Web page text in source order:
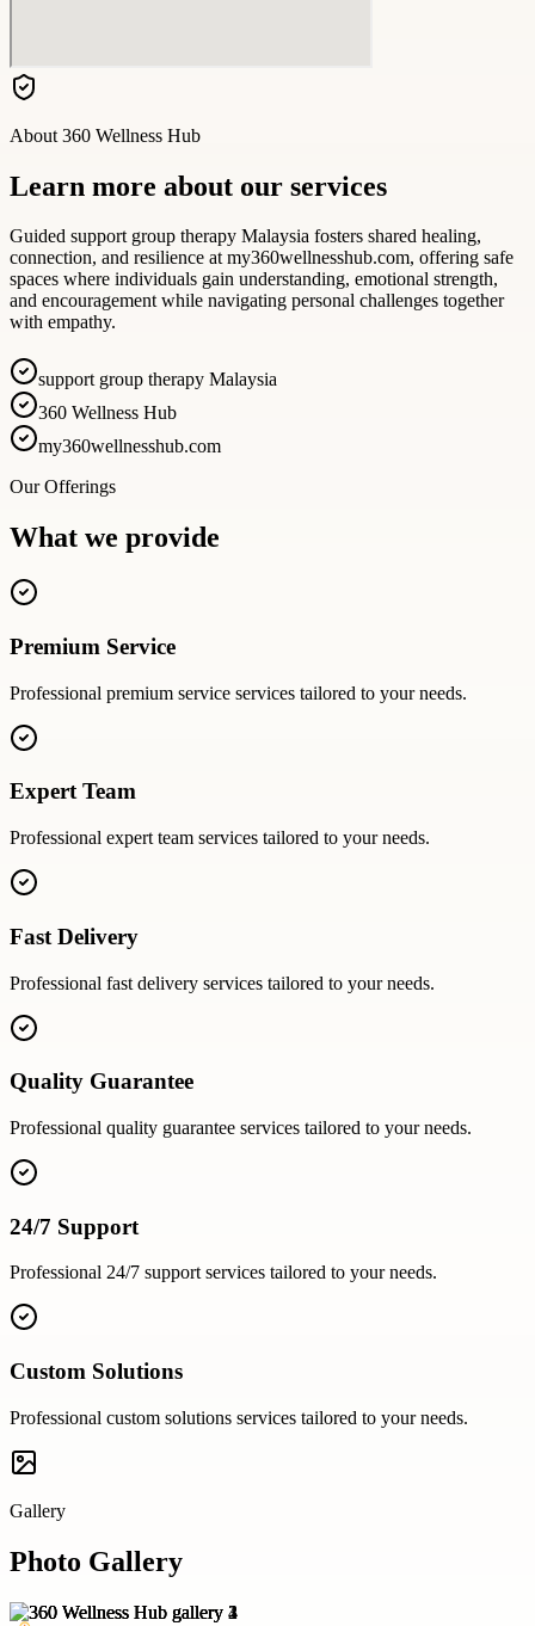
About 360 Wellness Hub
Learn more about our services
Guided support group therapy Malaysia fosters shared healing,
connection, and resilience at my360wellnesshub.com, offering safe
spaces where individuals gain understanding, emotional strength,
and encouragement while navigating personal challenges together
with empathy.
support group therapy Malaysia
360 Wellness Hub
my360wellnesshub.com
Our Offerings
What we provide
Premium Service
Professional premium service services tailored to your needs.
Expert Team
Professional expert team services tailored to your needs.
Fast Delivery
Professional fast delivery services tailored to your needs.
Quality Guarantee
Professional quality guarantee services tailored to your needs.
24/7 Support
Professional 24/7 supportservices tailored to your needs.
Custom Solutions
Professional custom solutions services tailored to your needs.
Gallery
Photo Gallery